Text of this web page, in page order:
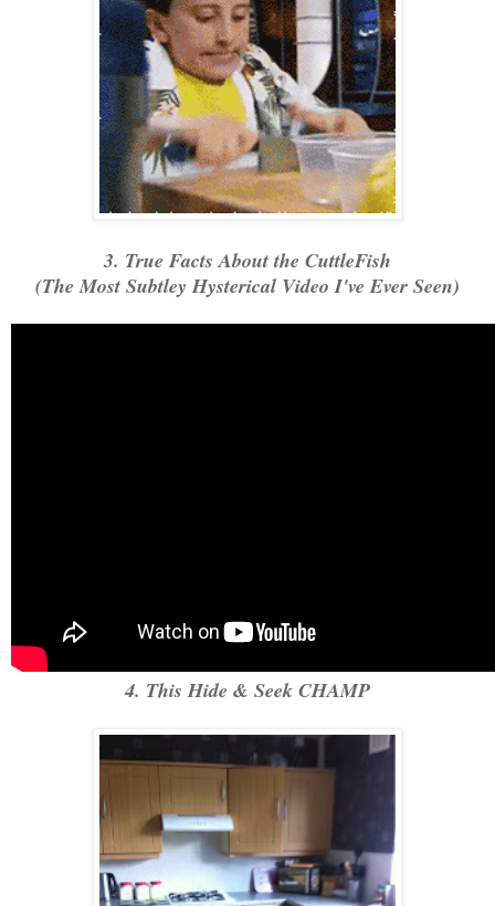
3. True Facts About the CuttleFish
(The Most Subtley Hysterical Video I've Ever Seen)
4. This Hide & Seek CHAMP